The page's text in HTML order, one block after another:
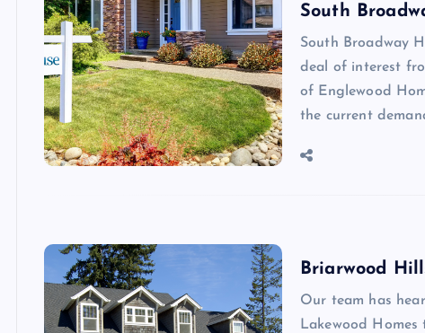
South
South Broadway
deal of interest
of Englewood
the current
Briarwood
Our team has
Lakewood